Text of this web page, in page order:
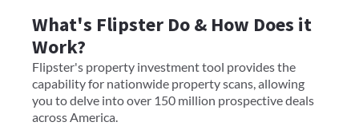
What's Flipster Do & How Does it
Work?
Flipster's property investment tool provides the
capability for nationwide property scans, allowing
you to delve into over 150 million prospective deals
across America.